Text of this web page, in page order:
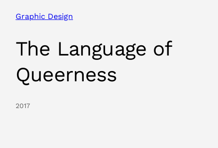
Graphic Design
The Language of
Queerness
2017